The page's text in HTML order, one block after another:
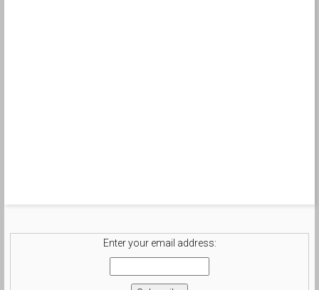
Enter your email address: